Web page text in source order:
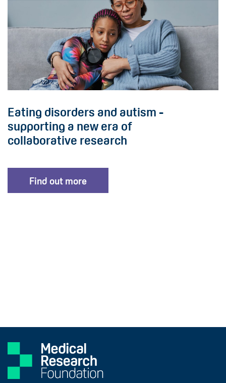
Eating disorders and autism -
supporting a new era of
collaborative research
Find out more